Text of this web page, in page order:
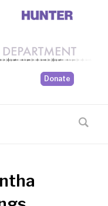
Donate